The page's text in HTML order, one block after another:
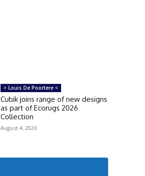
> Louis De Poortere <
Cubik joins range of new designs
as part of Ecorugs 2026
Collection
August 4, 2026